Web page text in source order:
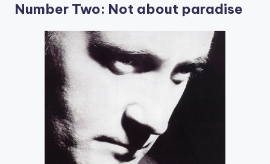
Number Two: Not about paradise